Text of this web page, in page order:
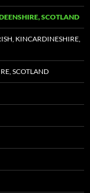
SCOTLAND
KINCARDINESHIRE,
SCOTLAND